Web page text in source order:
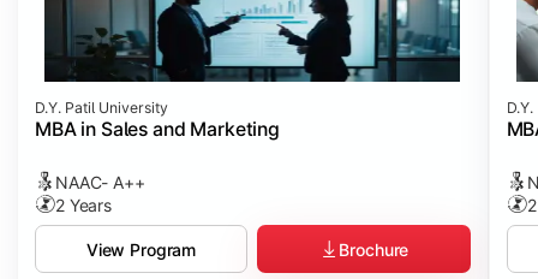
D.Y. Patil University
MBA in Sales and Marketing
NAAC- A++
2 Years
View Program Brochure